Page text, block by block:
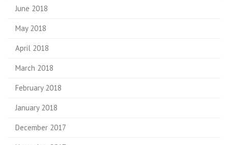
June 2018
May 2018
April 2018
March 2018
February 2018
January 2018
December 2017